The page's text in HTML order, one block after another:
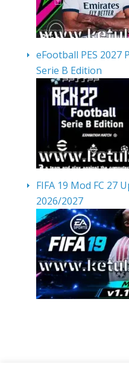
eFootball PES 2027
Serie B Edition
FIFA 19 Mod FC 27
2026/2027